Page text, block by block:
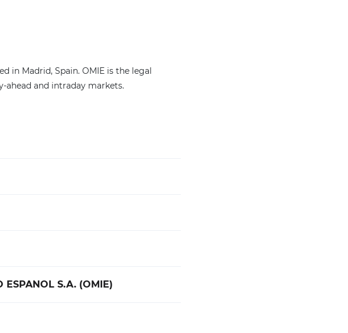
in Madrid, Spain. OMIE is the legal
ahead and intraday markets.
ESPANOL S.A. (OMIE)